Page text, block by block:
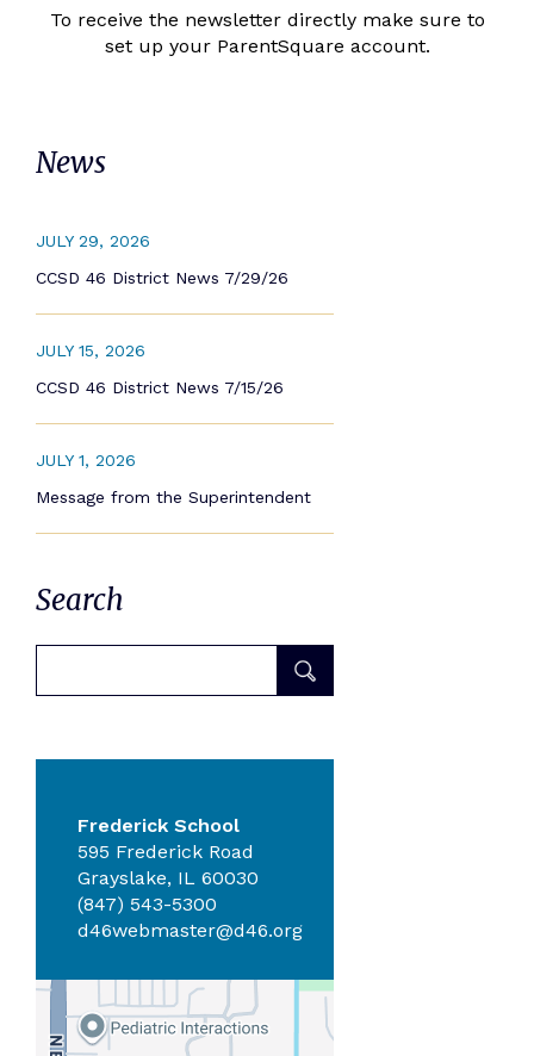
News
JULY 29, 2026
CCSD 46 District News 7/29/26
JULY 15, 2026
CCSD 46 District News 7/15/26
JULY 1, 2026
Message from the Superintendent
Search
Frederick School
595 Frederick Road
Grayslake, IL 60030
(847) 543-5300
d46webmaster@d46.org
To receive the newsletter directly make sure to
set up your ParentSquare account.